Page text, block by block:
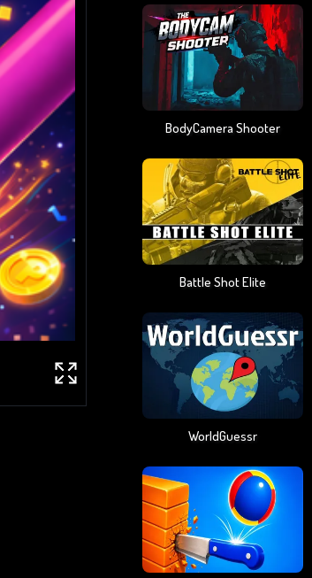
BodyCamera Shooter
Battle Shot Elite
WorldGuessr